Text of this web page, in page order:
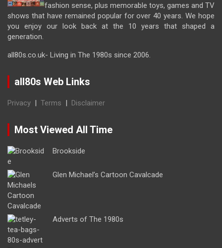
fashion sense, plus memorable toys, games and TV
shows that have remained popular for over 40 years. We hope
you enjoy our look back at the 10 years that shaped a
generation.
all80s.co.uk- Living in The 1980s since 2006.
all80s Web Links
Privacy | Terms | Disclaimer
Most Viewed All Time
Brookside
Glen Michael’s Cartoon Cavalcade
Adverts of The 1980s